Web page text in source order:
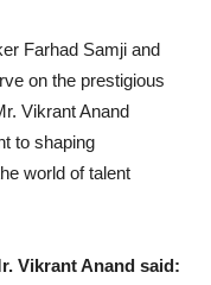
Farhad Samji and
on the prestigious
Vikrant Anand
to shaping
world of talent
Vikrant Anand said: